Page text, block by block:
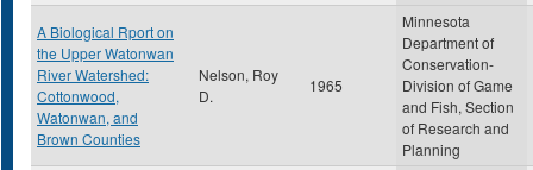
A Biological Rport on
the Upper Watonwan
River Watershed:
Cottonwood,
Watonwan, and
Brown Counties
Nelson, Roy
D.
1965
Minnesota
Department of
Conservation-
Division of Game
and Fish, Section
of Research and
Planning